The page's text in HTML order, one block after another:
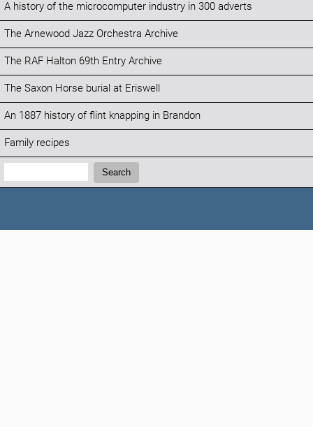
A history of the microcomputer industry in 300 adverts
The Arnewood Jazz Orchestra Archive
The RAF Halton 69th Entry Archive
The Saxon Horse burial at Eriswell
An 1887 history of flint knapping in Brandon
Family recipes
Search:
Search